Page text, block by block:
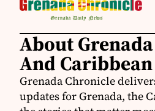
About
And
Grenada Chronicle
updates for Grenada, the